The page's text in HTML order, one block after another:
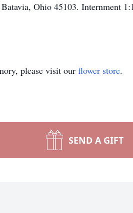
Ohio 45103. Internment
please visit our flower store.
SEND A GIFT